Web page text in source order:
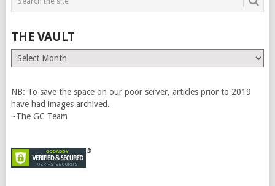
THE VAULT
The
Vault
NB: To save the space on our poor server, articles prior to 2019
have had images archived.
~The GC Team